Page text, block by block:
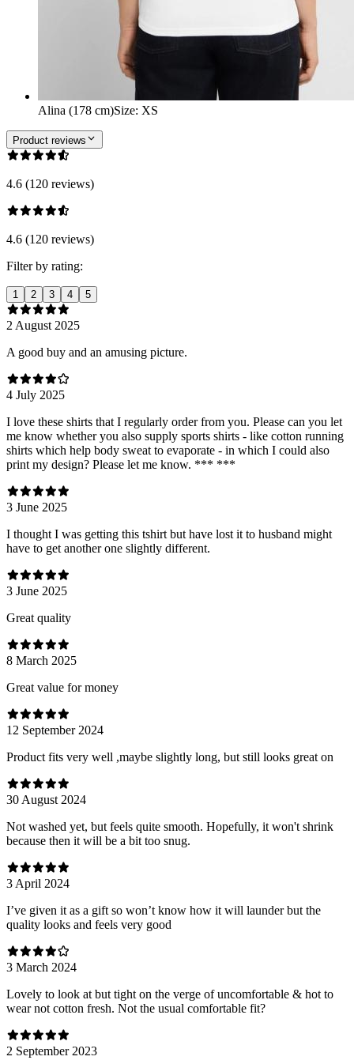
Alina (178 cm)Size: XS
Product reviews
4.6 (120 reviews)
4.6 (120 reviews)
Filter by rating:
1 2 3 4 5
2 August 2025
A good buy and an amusing picture.
4 July 2025
I love these shirts that I regularly order from you. Please can you let
me know whether you also supply sports shirts - like cotton running
shirts which help body sweat to evaporate - in which I could also
print my design? Please let me know. *** ***
3 June 2025
I thought I was getting this tshirt but have lost it to husband might
have to get another one slightly different.
3 June 2025
Great quality
8 March 2025
Great value for money
12 September 2024
Product fits very well ,maybe slightly long, but still looks great on
30 August 2024
Not washed yet, but feels quite smooth. Hopefully, it won't shrink
because then it will be a bit too snug.
3 April 2024
I’ve given it as a gift so won’t know how it will launder but the
quality looks and feels very good
3 March 2024
Lovely to look at but tight on the verge of uncomfortable & hot to
wear not cotton fresh. Not the usual comfortable fit?
2 September 2023